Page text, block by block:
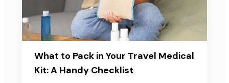
What to Pack in Your Travel Medical
Kit: A Handy Checklist